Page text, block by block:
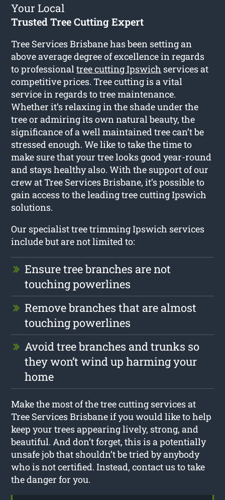
Your Local
Trusted Tree Cutting Expert
Tree Services Brisbane has been setting an
above average degree of excellence in regards
to professionaltree cutting Ipswich services at
competitive prices. Tree cutting is a vital
service in regards to tree maintenance.
Whether it’s relaxing in the shade under the
tree or admiring its own natural beauty, the
significance of a well maintained tree can’t be
stressed enough. We like to take the time to
make sure that your tree looks good year-round
and stays healthy also. With the support of our
crew at Tree Services Brisbane, it’s possible to
gain access to the leading tree cutting Ipswich
solutions.
Our specialist tree trimming Ipswich services
include but are not limited to:
Ensure tree branches are not
touching powerlines
Remove branches that are almost
touching powerlines
Avoid tree branches and trunks so
they won’t wind up harming your
home
Make the most of the tree cutting services at
Tree Services Brisbane if you would like to help
keep your trees appearing lively, strong, and
beautiful. And don’t forget, this is a potentially
unsafe job that shouldn’t be tried by anybody
who is not certified. Instead, contact us to take
the danger for you.